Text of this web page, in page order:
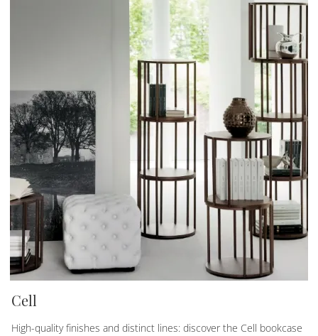
Cell
High-quality finishes and distinct lines: discover the Cell bookcase